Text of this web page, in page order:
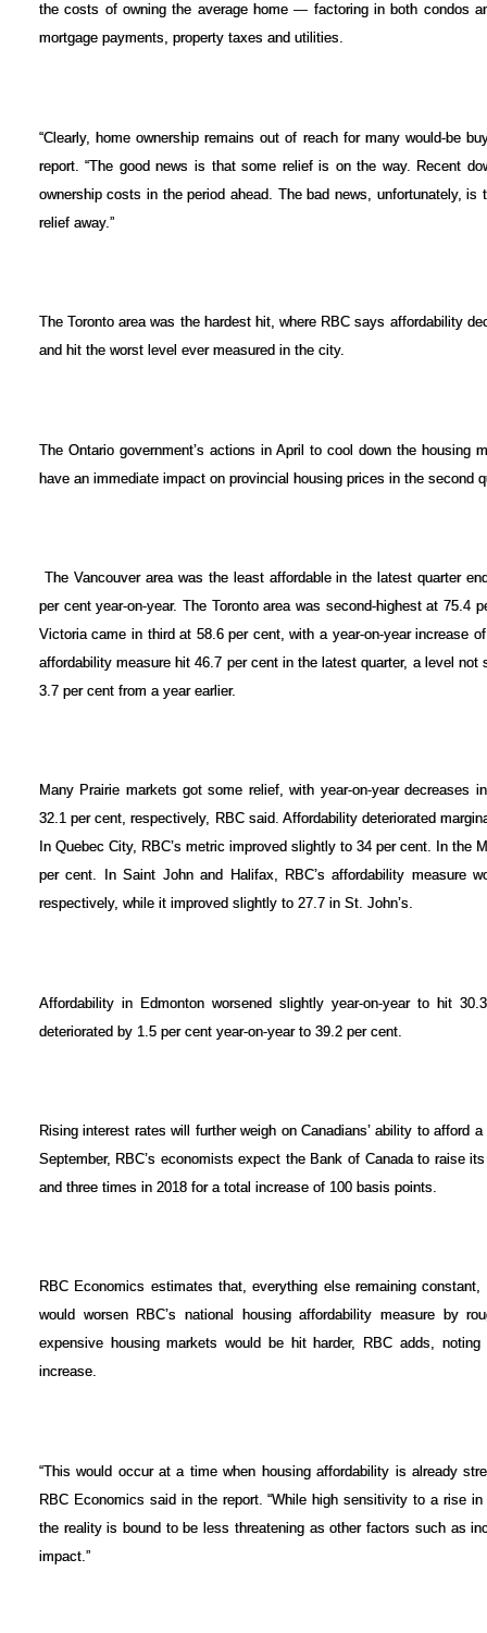
ACTIVE SOLD
the costs of owning the average home — factoring in both condos
mortgage payments, property taxes and utilities.
“Clearly, home ownership remains out of reach for many would-be
report. “The good news is that some relief is on the way. Recent
ownership costs in the period ahead. The bad news, unfortunately,
relief away.”
The Toronto area was the hardest hit, where RBC says affordability
and hit the worst level ever measured in the city.
The Ontario government’s actions in April to cool down the housing
have an immediate impact on provincial housing prices in the second
The Vancouver area was the least affordable in the latest quarter
per cent year-on-year. The Toronto area was second-highest at 75.4
Victoria came in third at 58.6 per cent, with a year-on-year increase
affordability measure hit 46.7 per cent in the latest quarter, a level
3.7 per cent from a year earlier.
Many Prairie markets got some relief, with year-on-year decreases
32.1 per cent, respectively, RBC said. Affordability deteriorated
In Quebec City, RBC’s metric improved slightly to 34 per cent. In the
per cent. In Saint John and Halifax, RBC’s affordability measure
respectively, while it improved slightly to 27.7 in St. John’s.
Affordability in Edmonton worsened slightly year-on-year to hit
deteriorated by 1.5 per cent year-on-year to 39.2 per cent.
Rising interest rates will further weigh on Canadians’ ability to afford
September, RBC’s economists expect the Bank of Canada to raise
and three times in 2018 for a total increase of 100 basis points.
RBC Economics estimates that, everything else remaining
would worsen RBC’s national housing affordability measure by
expensive housing markets would be hit harder, RBC adds,
increase.
“This would occur at a time when housing affordability is already
RBC Economics said in the report. “While high sensitivity to a rise
the reality is bound to be less threatening as other factors such as
impact.”